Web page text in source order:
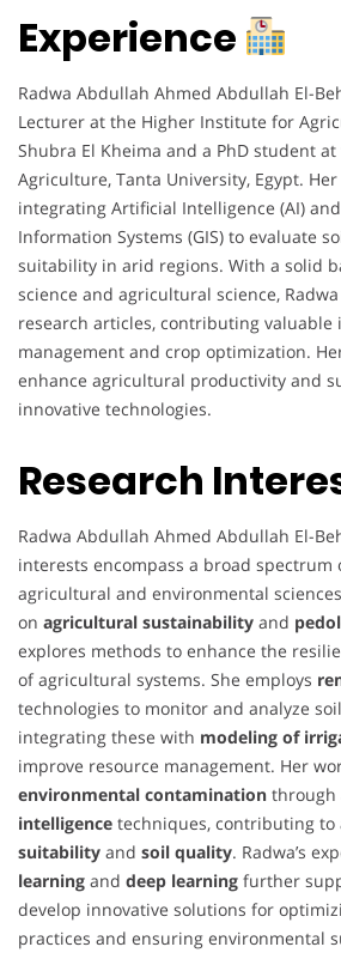
Experience
Radwa Abdullah Ahmed Abdullah El-
Lecturer at the Higher Institute for
Shubra El Kheima and a PhD student
Agriculture, Tanta University, Egypt.
integrating Artificial Intelligence (AI)
Information Systems (GIS) to evaluate
suitability in arid regions. With a solid
science and agricultural science,
research articles, contributing valuable
management and crop optimization.
enhance agricultural productivity and
innovative technologies.
Research
Radwa Abdullah Ahmed Abdullah El-
interests encompass a broad
agricultural and environmental
on agricultural sustainability and
explores methods to enhance the
of agricultural systems. She employs
technologies to monitor and analyze
integrating these with modeling of
improve resource management. Her
environmental contamination through
intelligence techniques, contributing to
suitability and soil quality. Radwa’s
learning and deep learning further
develop innovative solutions for
practices and ensuring environmental